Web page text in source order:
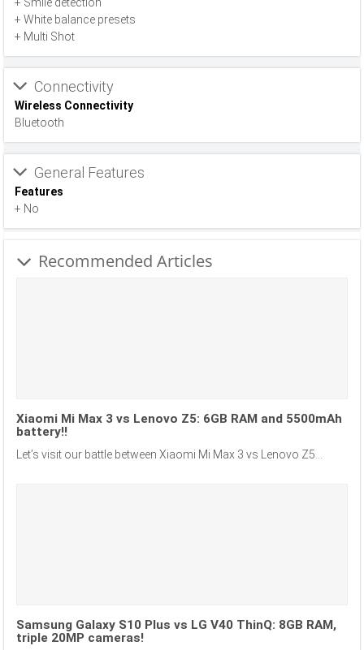
+ White balance presets
+ Multi Shot
Connectivity
Wireless Connectivity
Bluetooth
General Features
Features
+ No
Recommended Articles
Xiaomi Mi Max 3 vs Lenovo Z5: 6GB RAM and 5500mAh
battery!!
Let’s visit our battle between Xiaomi Mi Max 3 vs Lenovo Z5...
Samsung Galaxy S10 Plus vs LG V40 ThinQ: 8GB RAM,
triple 20MP cameras!